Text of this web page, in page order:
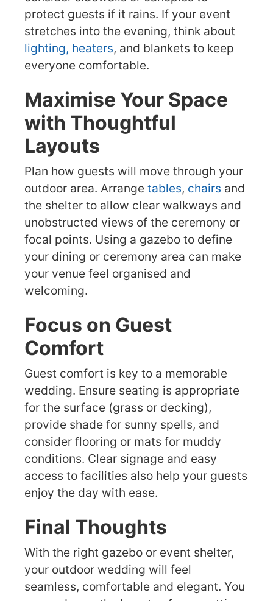
protect guests if it rains. If your event
stretches into the evening, think about
lighting, heaters, and blankets to keep
everyone comfortable.
Maximise Your Space
with Thoughtful
Layouts
Plan how guests will move through your
outdoor area. Arrange tables, chairs and
the shelter to allow clear walkways and
unobstructed views of the ceremony or
focal points. Using a gazebo to define
your dining or ceremony area can make
your venue feel organised and
welcoming.
Focus on Guest
Comfort
Guest comfort is key to a memorable
wedding. Ensure seating is appropriate
for the surface (grass or decking),
provide shade for sunny spells, and
consider flooring or mats for muddy
conditions. Clear signage and easy
access to facilities also help your guests
enjoy the day with ease.
Final Thoughts
With the right gazebo or event shelter,
your outdoor wedding will feel
seamless, comfortable and elegant. You